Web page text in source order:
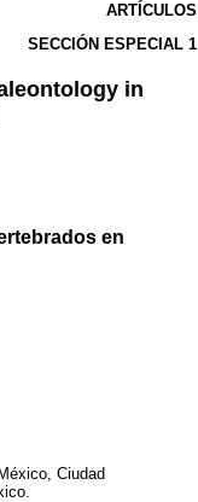
ARTÍCULOS
SECCIÓN ESPECIAL 1
in
en
Ciudad